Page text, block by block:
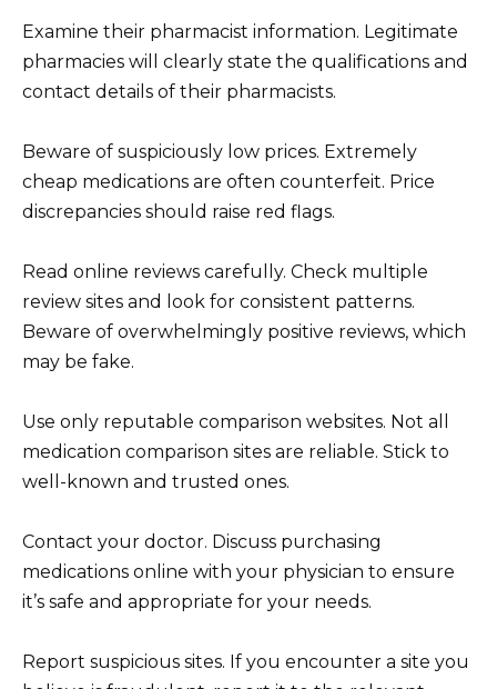
Examine their pharmacist information. Legitimate
pharmacies will clearly state the qualifications and
contact details of their pharmacists.
Beware of suspiciously low prices. Extremely
cheap medications are often counterfeit. Price
discrepancies should raise red flags.
Read online reviews carefully. Check multiple
review sites and look for consistent patterns.
Beware of overwhelmingly positive reviews, which
may be fake.
Use only reputable comparison websites. Not all
medication comparison sites are reliable. Stick to
well-known and trusted ones.
Contact your doctor. Discuss purchasing
medications online with your physician to ensure
it’s safe and appropriate for your needs.
Report suspicious sites. If you encounter a site you